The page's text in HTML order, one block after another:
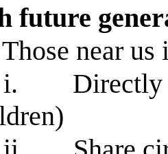
future
Those near us
i.
Directly